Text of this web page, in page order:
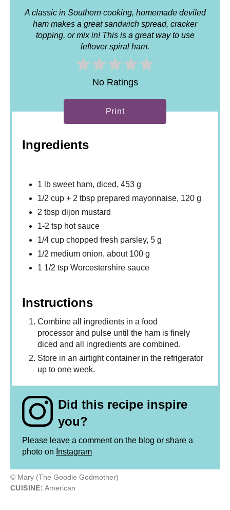
A classic in Southern cooking, homemade deviled
ham makes a great sandwich spread, cracker
topping, or mix in! This is a great way to use
leftover spiral ham.
No Ratings
Print
Ingredients
1 lb sweet ham, diced, 453 g
1/2 cup + 2 tbsp prepared mayonnaise, 120 g
2 tbsp dijon mustard
1-2 tsp hot sauce
1/4 cup chopped fresh parsley, 5 g
1/2 medium onion, about 100 g
1 1/2 tsp Worcestershire sauce
Instructions
Combine all ingredients in a food
processor and pulse until the ham is finely
diced and all ingredients are combined.
Store in an airtight container in the refrigerator
up to one week.
Did this recipe inspire
you?
Please leave a comment on the blog or share a
photo on Instagram
© Mary (The Goodie Godmother)
CUISINE: American